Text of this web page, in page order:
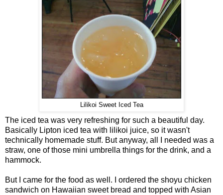
Lilikoi Sweet Iced Tea
The iced tea was very refreshing for such a beautiful day.
Basically Lipton iced tea with lilikoi juice, so it wasn't
technically homemade stuff. But anyway, all I needed was a
straw, one of those mini umbrella things for the drink, and a
hammock.
But I came for the food as well. I ordered the shoyu chicken
sandwich on Hawaiian sweet bread and topped with Asian